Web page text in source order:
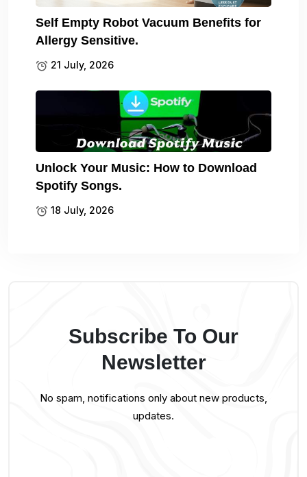
Self Empty Robot Vacuum Benefits for
Allergy Sensitive.
21 July, 2026
Unlock Your Music: How to Download
Spotify Songs.
18 July, 2026
Subscribe To Our
Newsletter
No spam, notifications only about new products,
updates.